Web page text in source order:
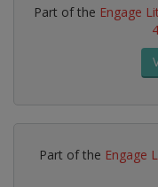
Part of the Engage
Part of the Engage